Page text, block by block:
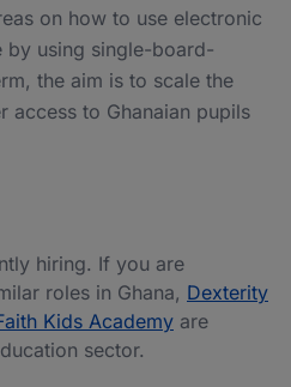
on how to use electronic
by using single-board-
the aim is to scale the
access to Ghanaian pupils
hiring. If you are
roles in Ghana, Dexterity
Kids Academy are
sector.